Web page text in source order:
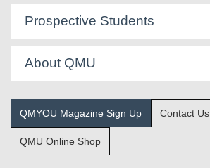
Prospective Students
About QMU
QMYOU Magazine Sign Up Contact Us
QMU Online Shop